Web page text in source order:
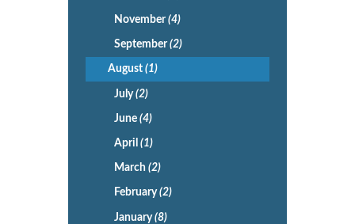
November(4)
September(2)
August(1)
July(2)
June (4)
April (1)
March (2)
February(2)
January(8)